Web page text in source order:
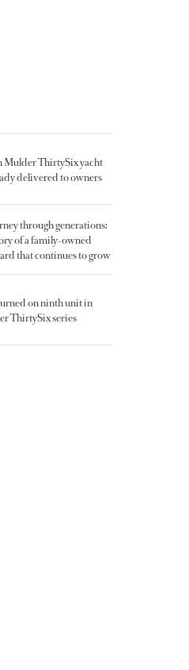
Mulder ThirtySix yacht
delivered to owners
through generations:
of a family-owned
that continues to grow
on ninth unit in
ThirtySix series